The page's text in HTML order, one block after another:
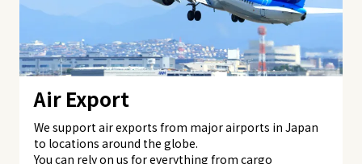
Air Export
We support air exports from major airports in Japan
to locations around the globe.
You can rely on us for everything from cargo